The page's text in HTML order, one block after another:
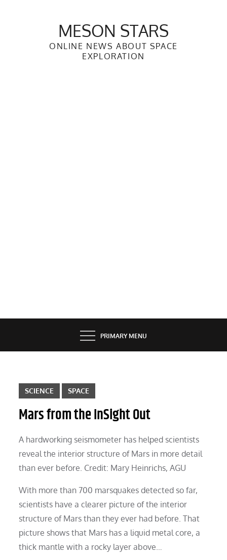
MESON STARS
ONLINE NEWS ABOUT SPACE
EXPLORATION
PRIMARY MENU
SCIENCE SPACE
Mars from the InSight Out
A hardworking seismometer has helped scientists
reveal the interior structure of Mars in more detail
than ever before. Credit: Mary Heinrichs, AGU
With more than 700 marsquakes detected so far,
scientists have a clearer picture of the interior
structure of Mars than they ever had before. That
picture shows that Mars has a liquid metal core, a
thick mantle with a rocky layer above…